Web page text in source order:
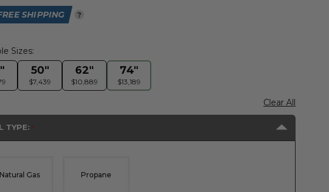
SHIPPING ?
Sizes:
50"
$7,439
62"
$10,889
74"
$13,189
Clear All
TYPE:
Natural Gas Propane